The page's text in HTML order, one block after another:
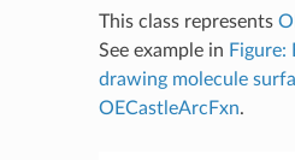
This class represents
See example in Figure:
drawing molecule
OECastleArcFxn.